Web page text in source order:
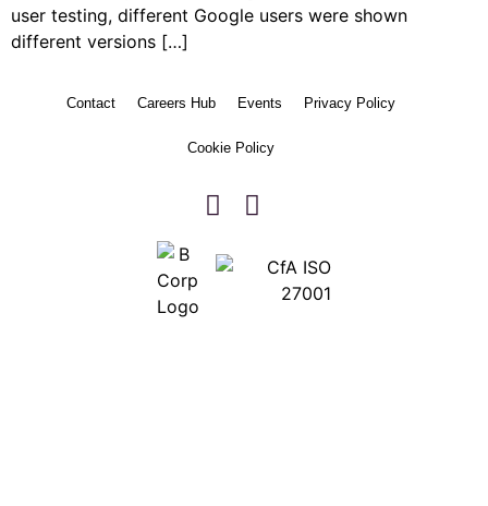
user testing, different Google users were shown
different versions […]
Contact Careers Hub Events Privacy Policy
Cookie Policy